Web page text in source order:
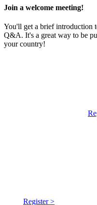
Join a welcome meeting!
You'll get a brief introduction
Q&A. It's a great way to be
your country!
Register >